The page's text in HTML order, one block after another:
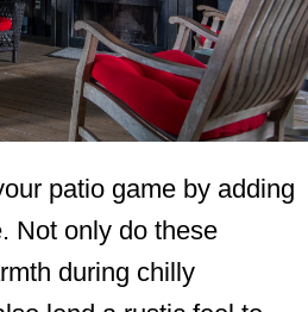
patio game by adding
Not only do these
during chilly